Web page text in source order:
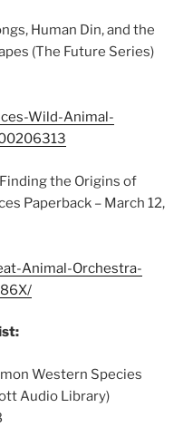
Human Din, and the
(The Future Series)
Wild-Animal-
the Origins of
Paperback – March 12,
Animal-Orchestra-
Western Species
Audio Library)